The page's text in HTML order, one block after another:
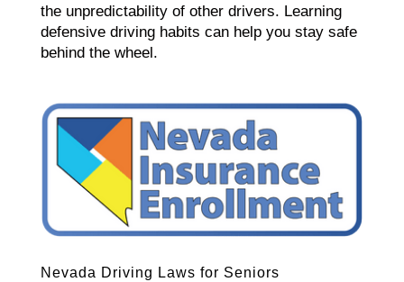
the unpredictability of other drivers. Learning
defensive driving habits can help you stay safe
behind the wheel.
Nevada Driving Laws for Seniors